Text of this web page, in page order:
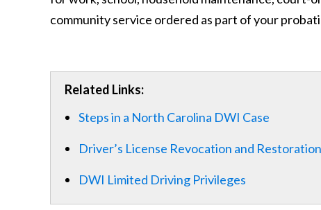
community service ordered as part of your
Related Links:
Steps in a North Carolina DWI Case
Driver’s License Revocation and
DWI Limited Driving Privileges